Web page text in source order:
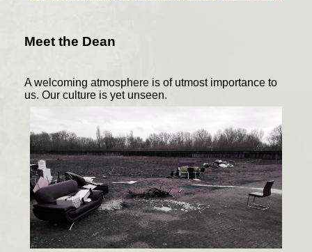
Meet the Dean
A welcoming atmosphere is of utmost importance to
us. Our culture is yet unseen.